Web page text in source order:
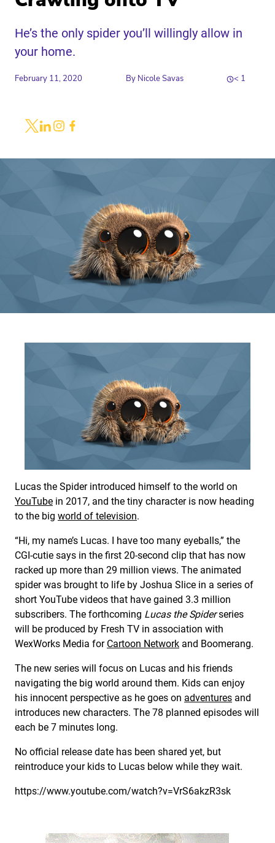
He’s the only spider you’ll willingly allow in
your home.
February 11, 2020 By Nicole Savas < 1
Lucas the Spider introduced himself to the world on
YouTube in 2017, and the tiny character is now heading
to the big world of television.
“Hi, my name’s Lucas. I have too many eyeballs,” the
CGI-cutie says in the first 20-second clip that has now
racked up more than 29 million views. The animated
spider was brought to life by Joshua Slice in a series of
short YouTube videos that have gained 3.3 million
subscribers. The forthcoming Lucas the Spiderseries
will be produced by Fresh TV in association with
WexWorks Media for Cartoon Network and Boomerang.
The new series will focus on Lucas and his friends
navigating the big world around them. Kids can enjoy
his innocent perspective as he goes on adventures and
introduces new characters. The 78 planned episodes will
each be 7 minutes long.
No official release date has been shared yet, but
reintroduce your kids to Lucas below while they wait.
https://www.youtube.com/watch?v=VrS6akzR3sk